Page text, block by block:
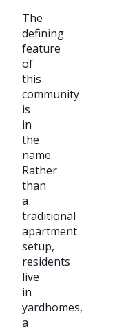
The
defining
feature
of
this
community
is
in
the
name.
Rather
than
a
traditional
apartment
setup,
residents
live
in
yardhomes,
a